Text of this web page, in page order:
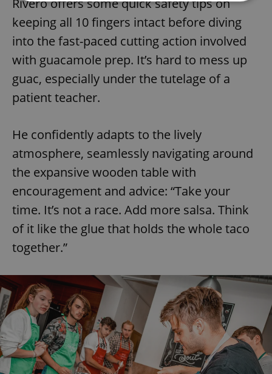
Rivero offers some quick safety tips on
keeping all 10 fingers intact before diving
into the fast-paced cutting action involved
with guacamole prep. It’s hard to mess up
guac, especially under the tutelage of a
patient teacher.
He confidently adapts to the lively
atmosphere, seamlessly navigating around
the expansive wooden table with
encouragement and advice: “Take your
time. It’s not a race. Add more salsa. Think
of it like the glue that holds the whole taco
together.”
Strictly necessary Performance
Targeting
Functionality
Strictly necessary cookies allow core website
functionality such as user login and account
management. The website cannot be used properly
without strictly necessary cookies.
missing_agency_profile_modal_displayed .expats.cz
ex_polls .expats.cz
Google
Privacy Policy